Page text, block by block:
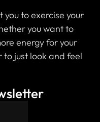
you to exercise your
you want to
energy for your
just look and feel